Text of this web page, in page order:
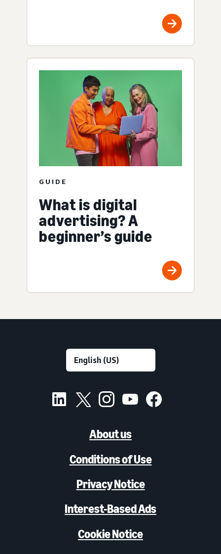
GUIDE
What is digital
advertising? A
beginner’s guide
About us
Conditions of Use
Privacy Notice
Interest-Based Ads
Cookie Notice